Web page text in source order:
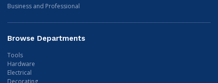
Business and Professional
Browse Departments
Tools
Hardware
Electrical
Decorating